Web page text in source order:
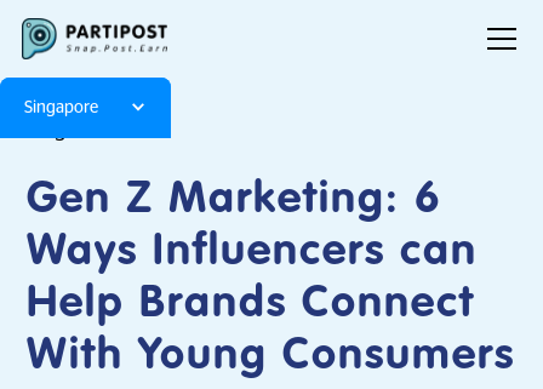
Singapore
Gen Z Marketing: 6
Ways Influencers can
Help Brands Connect
With Young Consumers